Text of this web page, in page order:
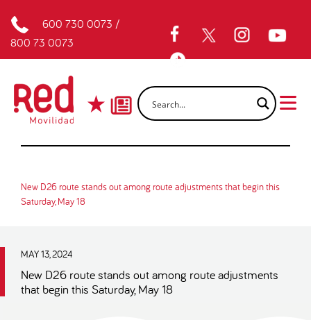
600 730 0073 /
800 73 0073
New D26 route stands out among route adjustments that begin this
Saturday, May 18
MAY 13, 2024
New D26 route stands out among route adjustments
that begin this Saturday, May 18